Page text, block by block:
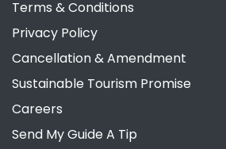
Terms & Conditions
Privacy Policy
Cancellation & Amendment
Sustainable Tourism Promise
Careers
Send My Guide A Tip